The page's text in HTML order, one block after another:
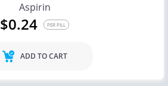
Aspirin
$0.24 PER PILL
ADD TO CART